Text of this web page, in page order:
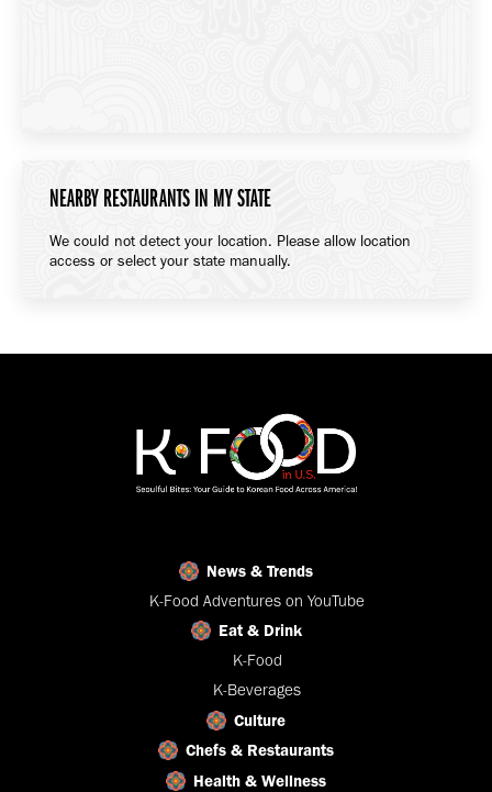
NEARBY RESTAURANTS IN MY STATE
We could not detect your location. Please allow location
access or select your state manually.
News & Trends
K-Food Adventures on YouTube
Eat & Drink
K-Food
K-Beverages
Culture
Chefs & Restaurants
Health & Wellness